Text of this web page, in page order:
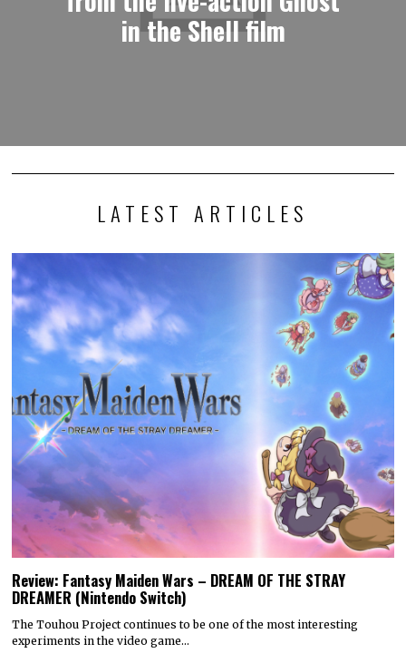
in the Shell film
LATEST ARTICLES
Review: Fantasy Maiden Wars – DREAM OF THE STRAY
DREAMER (Nintendo Switch)
The Touhou Project continues to be one of the most interesting
experiments in the video game…